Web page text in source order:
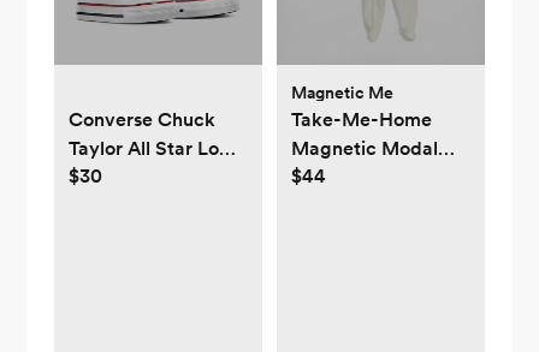
Converse Chuck
Taylor All Star Low
Top Infant/Toddler
$30
Magnetic Me
Take-Me-Home
Magnetic Modal
Kimono Set
$44